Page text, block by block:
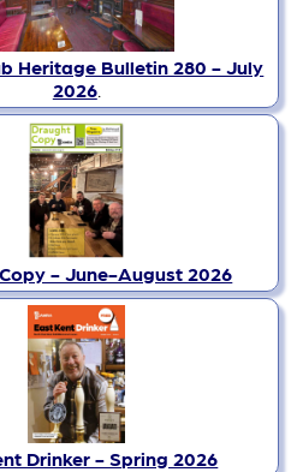
Heritage Bulletin 280 - July
2026.
- June-August 2026
Drinker - Spring 2026